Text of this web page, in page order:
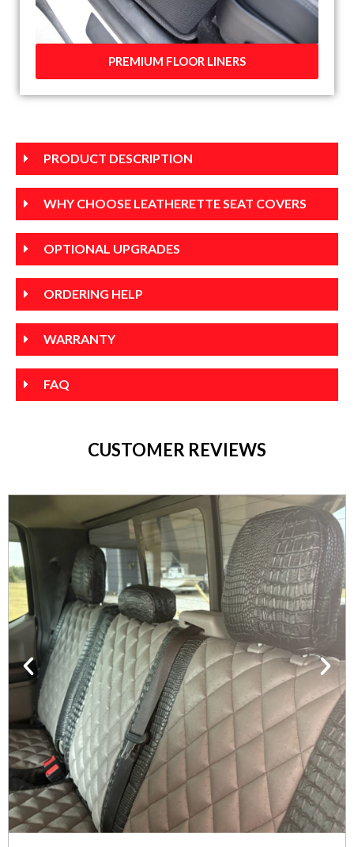
PREMIUM FLOOR LINERS
PRODUCT DESCRIPTION
WHY CHOOSE LEATHERETTE SEAT COVERS
OPTIONAL UPGRADES
ORDERING HELP
WARRANTY
FAQ
CUSTOMER REVIEWS